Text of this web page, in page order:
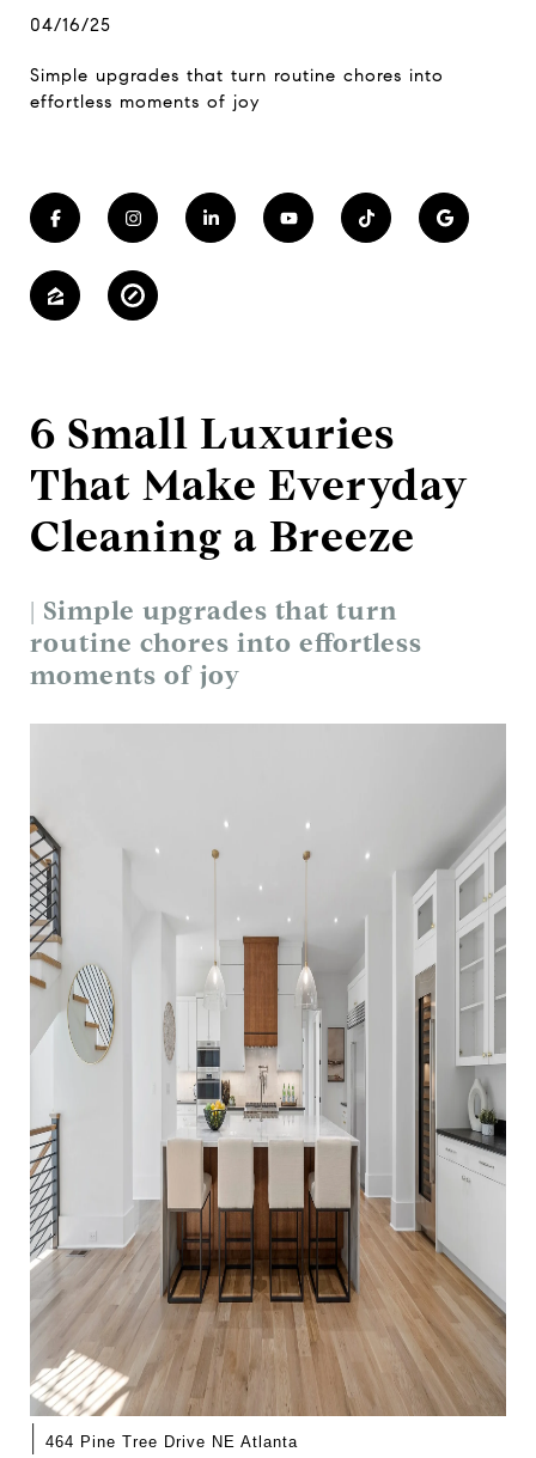
04/16/25
Simple upgrades that turn routine chores into
effortless moments of joy
6 Small Luxuries
That Make Everyday
Cleaning a Breeze
| Simple upgrades that turn
routine chores into effortless
moments of joy
| 464 Pine Tree Drive NE Atlanta